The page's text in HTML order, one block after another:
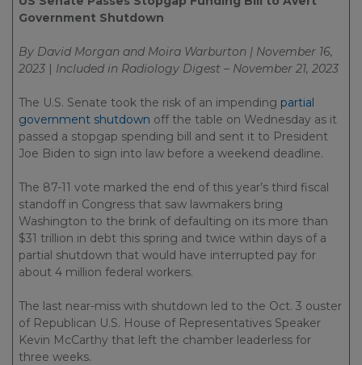
Government Shutdown
By David Morgan and Moira Warburton | November 16,
2023 | Included in Radiology Digest – November 21, 2023
The U.S. Senate took the risk of an impending partial
government shutdown off the table on Wednesday as it
passed a stopgap spending bill and sent it to President
Joe Biden to sign into law before a weekend deadline.
The 87-11 vote marked the end of this year’s third fiscal
standoff in Congress that saw lawmakers bring
Washington to the brink of defaulting on its more than
$31 trillion in debt this spring and twice within days of a
partial shutdown that would have interrupted pay for
about 4 million federal workers.
The last near-miss with shutdown led to the Oct. 3 ouster
of Republican U.S. House of Representatives Speaker
Kevin McCarthy that left the chamber leaderless for
three weeks.